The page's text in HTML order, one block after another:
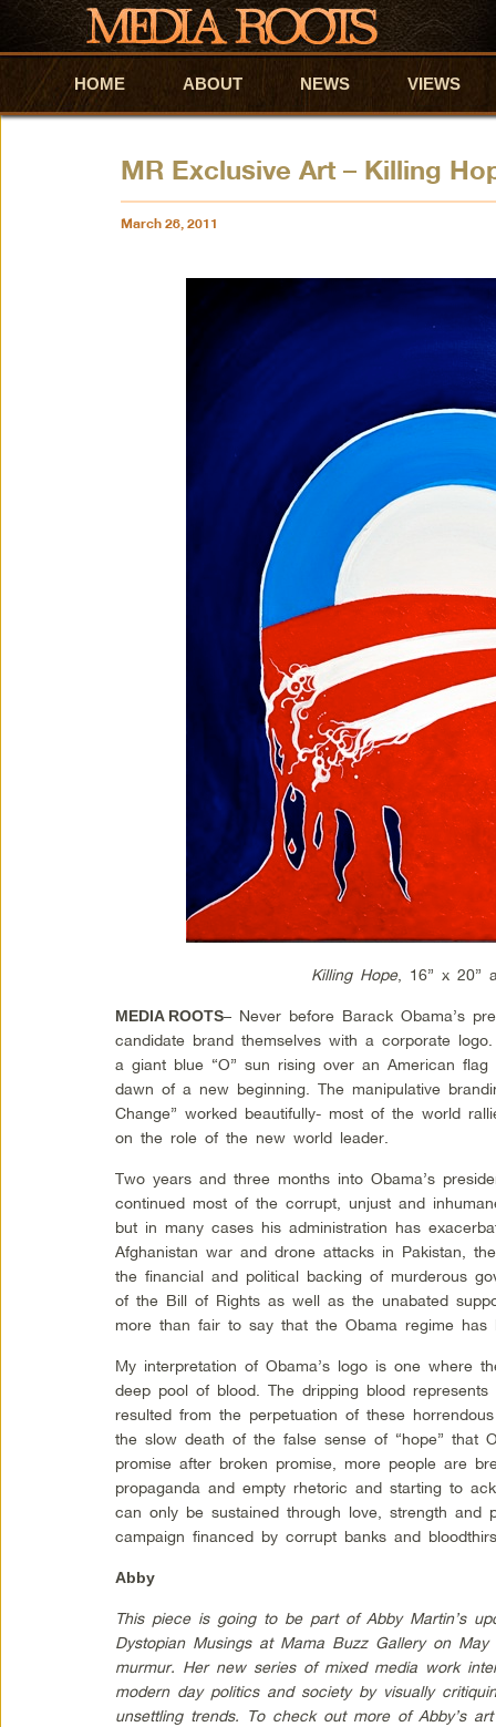
Skip to primary content
Skip to secondary content
HOME ABOUT NEWS VIEWS
MR Exclusive Art – Killing
March 28, 2011
Killing Hope, 16” x 20”
MEDIA ROOTS– Never before Barack Obama’s
candidate brand themselves with a corporate
a giant blue “O” sun rising over an American flag
dawn of a new beginning. The manipulative
Change” worked beautifully- most of the world
on the role of the new world leader.
Two years and three months into Obama’s
continued most of the corrupt, unjust and
but in many cases his administration has
Afghanistan war and drone attacks in Pakistan,
the financial and political backing of murderous
of the Bill of Rights as well as the unabated
more than fair to say that the Obama regime has
My interpretation of Obama’s logo is one where
deep pool of blood. The dripping blood
resulted from the perpetuation of these
the slow death of the false sense of “hope” that
promise after broken promise, more people are
propaganda and empty rhetoric and starting to
can only be sustained through love, strength and
campaign financed by corrupt banks and
Abby
This piece is going to be part of Abby Martin’s
Dystopian Musings at Mama Buzz Gallery on
murmur. Her new series of mixed media work
modern day politics and society by visually
unsettling trends. To check out more of Abby’s